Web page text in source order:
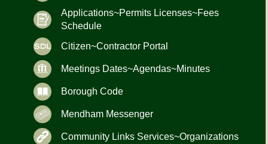
Applications~Permits Licenses~Fees
Schedule
Citizen~Contractor Portal
Meetings Dates~Agendas~Minutes
Borough Code
Mendham Messenger
Community Links Services~Organizations